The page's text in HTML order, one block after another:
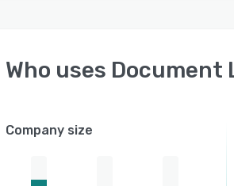
Who uses Document
Company size